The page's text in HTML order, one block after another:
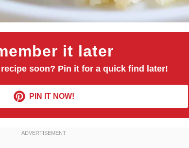
it later
soon? Pin it for a quick find later!
PIN IT NOW!